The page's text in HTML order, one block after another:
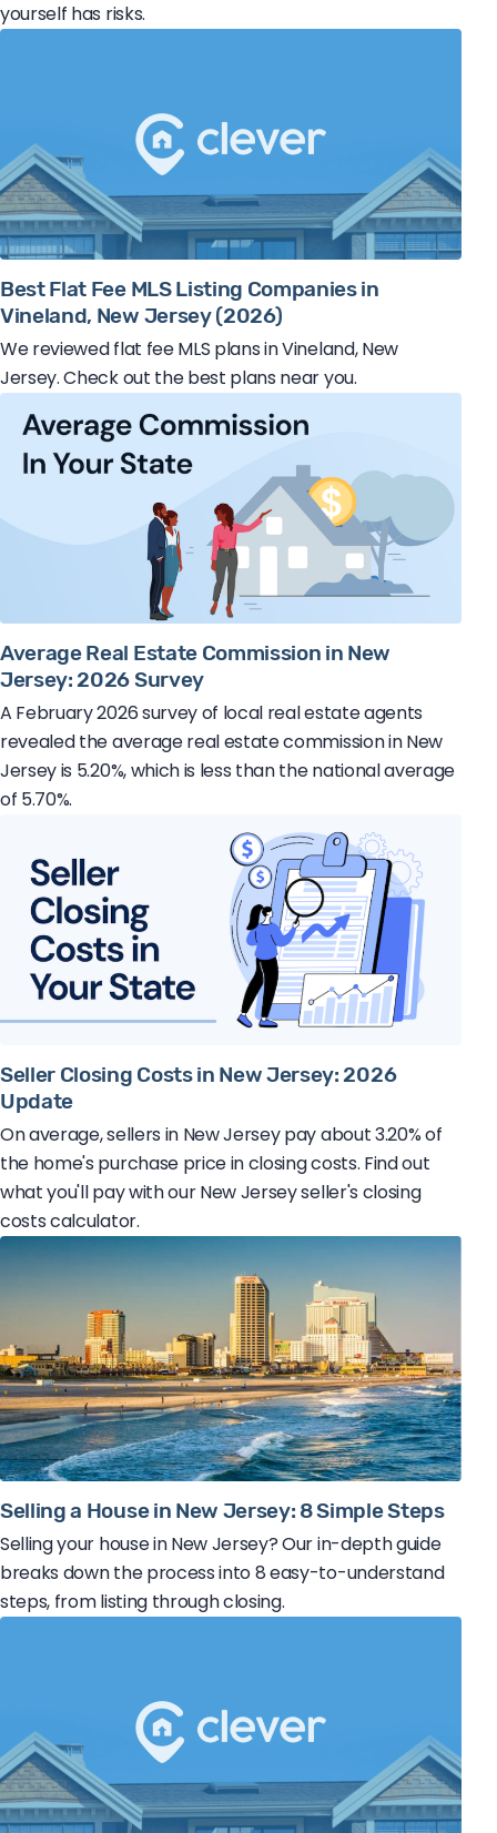
yourself has risks.
Best Flat Fee MLS Listing Companies in
Vineland, New Jersey (2026)
We reviewed flat fee MLS plans in Vineland, New
Jersey. Check out the best plans near you.
Average Real Estate Commission in New
Jersey: 2026 Survey
A February 2026 survey of local real estate agents
revealed the average real estate commission in New
Jersey is 5.20%, which is less than the national average
of 5.70%.
Seller Closing Costs in New Jersey: 2026
Update
On average, sellers in New Jersey pay about 3.20% of
the home's purchase price in closing costs. Find out
what you'll pay with our New Jersey seller's closing
costs calculator.
Selling a House in New Jersey: 8 Simple Steps
Selling your house in New Jersey? Our in-depth guide
breaks down the process into 8 easy-to-understand
steps, from listing through closing.